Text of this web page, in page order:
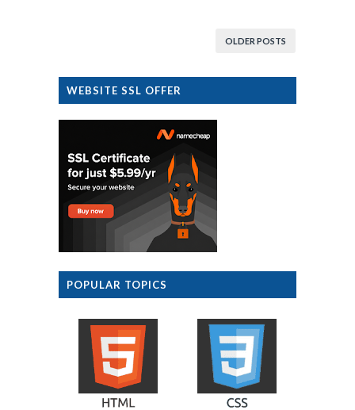
OLDER POSTS
WEBSITE SSL OFFER
POPULAR TOPICS